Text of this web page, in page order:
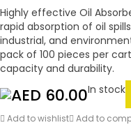
Highly effective Oil
rapid absorption of oil
industrial, and
pack of 100 pieces per
capacity and durability.
60.00In stock
Add to wishlist Add to